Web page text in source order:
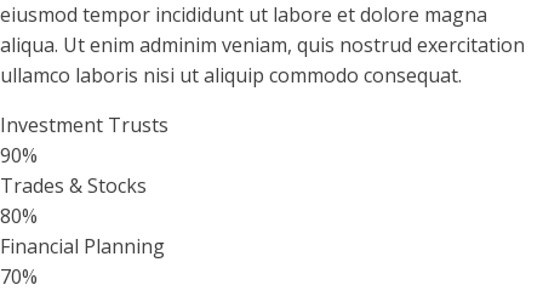
eiusmod tempor incididunt ut labore et dolore magna
aliqua. Ut enim adminim veniam, quis nostrud exercitation
ullamco laboris nisi ut aliquip commodo consequat.
Investment Trusts
90%
Trades & Stocks
80%
Financial Planning
70%